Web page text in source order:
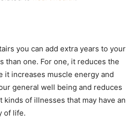
you can add extra years to your
than one. For one, it reduces the
it increases muscle energy and
general well being and reduces
of illnesses that may have an
of life.